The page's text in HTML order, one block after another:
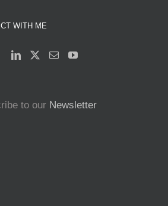
WITH ME
to our Newsletter